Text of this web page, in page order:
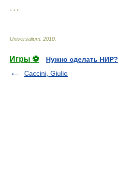
* * *
Universalium 2010
Игры ⚽
Нужно сделать НИР?
Caccini, Giulio